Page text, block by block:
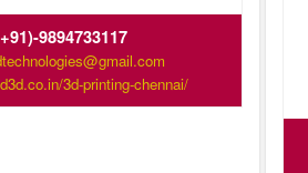
9894733117
3d-printing-chennai/